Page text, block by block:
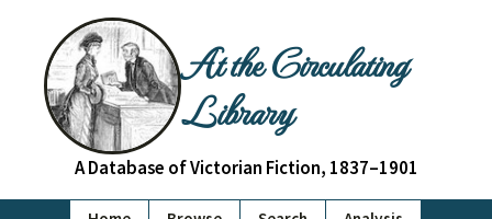
At the Circulating
Library
A Database of Victorian Fiction, 1837–1901